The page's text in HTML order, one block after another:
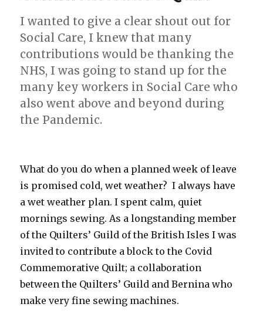
I wanted to give a clear shout out for
Social Care, I knew that many
contributions would be thanking the
NHS, I was going to stand up for the
many key workers in Social Care who
also went above and beyond during
the Pandemic.
What do you do when a planned week of leave
is promised cold, wet weather? I always have
a wet weather plan. I spent calm, quiet
mornings sewing. As a longstanding member
of the Quilters’ Guild of the British Isles I was
invited to contribute a block to the Covid
Commemorative Quilt; a collaboration
between the Quilters’ Guild and Bernina who
make very fine sewing machines.